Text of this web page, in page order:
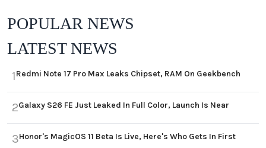
POPULAR NEWS
LATEST NEWS
1Redmi Note 17 Pro Max Leaks Chipset, RAM On Geekbench
2Galaxy S26 FE Just Leaked In Full Color, Launch Is Near
3Honor's MagicOS 11 Beta Is Live, Here's Who Gets In First